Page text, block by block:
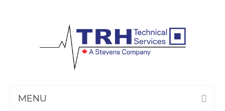
MENU